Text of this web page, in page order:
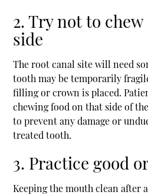
2. Try not to
side
The root canal site will need
tooth may be temporarily
filling or crown is placed.
chewing food on that side of
to prevent any damage or
treated tooth.
3. Practice good
Keeping the mouth clean after